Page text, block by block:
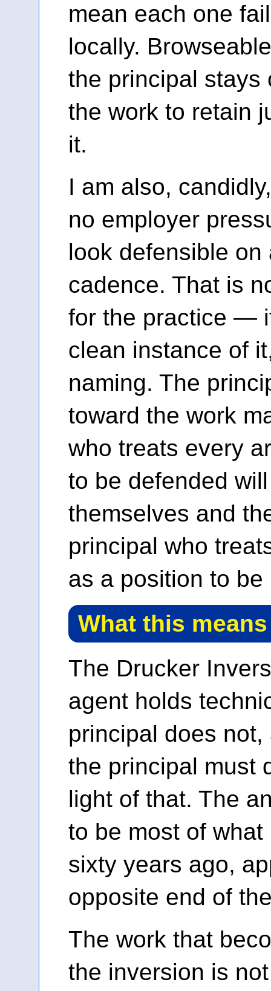
mean each one
locally.
the principal stays
the work to retain
it.
I am also,
no employer
look defensible on
cadence. That is
for the practice —
clean instance of
naming. The
toward the work
who treats every
to be defended
themselves and
principal who
as a position to
What this means
The Drucker
agent holds
principal does
the principal must
light of that. The
to be most of
sixty years ago,
opposite end of
The work that
the inversion is